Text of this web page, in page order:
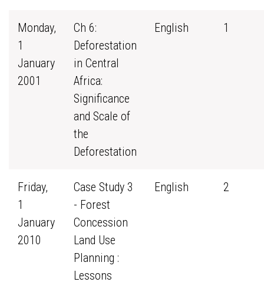
Monday,
1
January
2001
Ch 6:
Deforestation
in Central
Africa:
Significance
and Scale of
the
Deforestation
English 1
Friday,
1
January
2010
Case Study 3
- Forest
Concession
Land Use
Planning :
Lessons
English 2